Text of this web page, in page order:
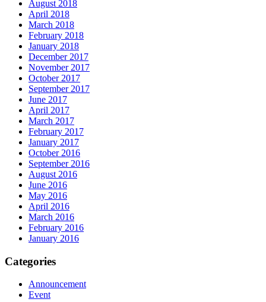
August 2018
April 2018
March 2018
February 2018
January 2018
December 2017
November 2017
October 2017
September 2017
June 2017
April 2017
March 2017
February 2017
January 2017
October 2016
September 2016
August 2016
June 2016
May 2016
April 2016
March 2016
February 2016
January 2016
Categories
Announcement
Event